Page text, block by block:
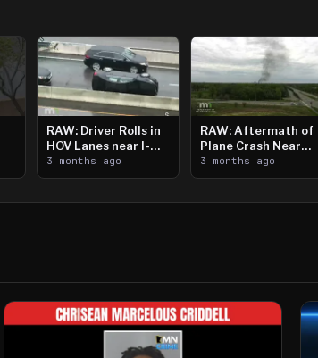
RAW: Driver Rolls in
HOV Lanes near I-
394
3 months ago
RAW: Aftermath of
Plane Crash Near
Crystal Airport
3 months ago